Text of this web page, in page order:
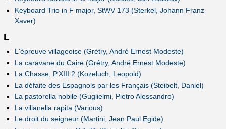
Keyboard Trio in F major, StWV 173 (Sterkel, Johann Franz
Xaver)
L
L'épreuve villageoise (Grétry, André Ernest Modeste)
La caravane du Caire (Grétry, André Ernest Modeste)
La Chasse, P.XIII:2 (Kozeluch, Leopold)
La défaite des Espagnols par les Français (Steibelt, Daniel)
La pastorella nobile (Guglielmi, Pietro Alessandro)
La villanella rapita (Various)
Le droit du seigneur (Martini, Jean Paul Egide)